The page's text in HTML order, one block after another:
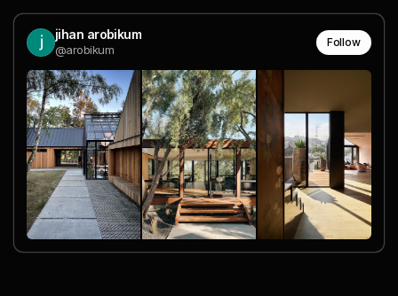
jihan arobikum
@arobikum
Follow